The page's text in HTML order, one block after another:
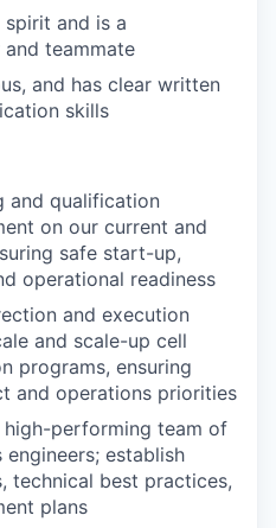
spirit and is a
teammate
and has clear written
skills
and qualification
on our current and
safe start-up,
operational readiness
and execution
and scale-up cell
programs, ensuring
and operations priorities
high-performing team of
establish
technical best practices,
plans